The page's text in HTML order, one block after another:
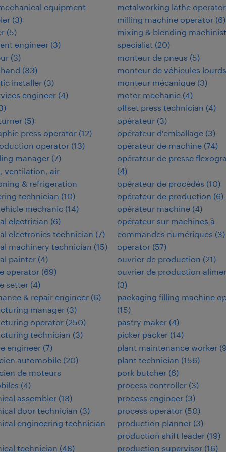
equipment
(3)
(5)
engineer (3)
(3)
(83)
installer (3)
engineer (4)
)
(5)
press operator (12)
operator (13)
manager (7)
ventilation, air
& refrigeration
technician (10)
mechanic (14)
electrician (6)
electronics technician (7)
machinery technician (15)
painter (4)
operator (69)
setter (4)
& repair engineer (6)
manager (3)
operator (250)
technician (3)
engineer (7)
automobile (20)
de moteurs
(4)
assembler (18)
door technician (3)
engineering technician
technician (48)
metalworking lathe operator
milling machine operator (6)
mixing & blending machinist
specialist (20)
monteur de pneus (5)
monteur de véhicules lourds
monteur mécanique (3)
motor mechanic (4)
offset press technician (4)
opérateur (3)
opérateur d'emballage (3)
opérateur de machine (74)
opérateur de presse
(4)
opérateur de procédés (10)
opérateur de production (6)
opérateur machine (4)
opérateur sur machines à
commandes numériques (3)
operator (57)
ouvrier de production (21)
ouvrier de production
(3)
packaging filling machine
(15)
pastry maker (4)
picker packer (14)
plant maintenance worker (
plant technician (156)
pork butcher (6)
process controller (3)
process engineer (3)
process operator (50)
production planner (3)
production shift leader (19)
production supervisor (16)